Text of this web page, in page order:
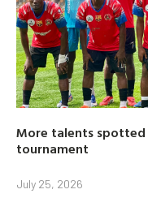
More talents spotted
tournament
July 25, 2026